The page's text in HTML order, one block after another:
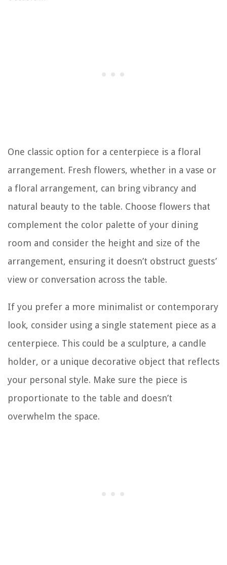
One classic option for a centerpiece is a floral
arrangement. Fresh flowers, whether in a vase or
a floral arrangement, can bring vibrancy and
natural beauty to the table. Choose flowers that
complement the color palette of your dining
room and consider the height and size of the
arrangement, ensuring it doesn’t obstruct guests’
view or conversation across the table.
If you prefer a more minimalist or contemporary
look, consider using a single statement piece as a
centerpiece. This could be a sculpture, a candle
holder, or a unique decorative object that reflects
your personal style. Make sure the piece is
proportionate to the table and doesn’t
overwhelm the space.